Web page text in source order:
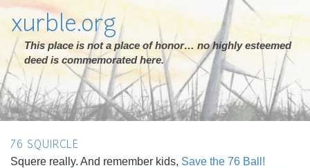
xurble.org
This place is not a place of honor… no highly esteemed
deed is commemorated here.
76 SQUIRCLE
Squere really. And remember kids, Save the 76 Ball!